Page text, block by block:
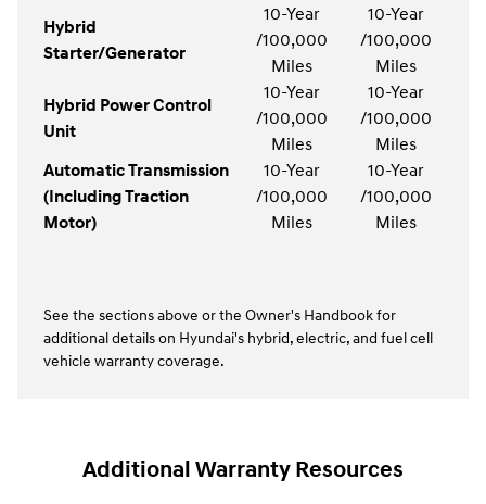
Hybrid
Starter/Generator
10-Year
/100,000
Miles
10-Year
/100,000
Miles
Hybrid Power Control
Unit
10-Year
/100,000
Miles
10-Year
/100,000
Miles
Automatic Transmission
(Including Traction
Motor)
10-Year
/100,000
Miles
10-Year
/100,000
Miles
See the sections above or the Owner's Handbook for
additional details on Hyundai's hybrid, electric, and fuel cell
vehicle warranty coverage.
Additional Warranty Resources